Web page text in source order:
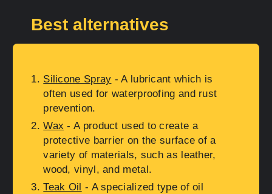
Best alternatives
Silicone Spray - A lubricant which is
often used for waterproofing and rust
prevention.
Wax - A product used to create a
protective barrier on the surface of a
variety of materials, such as leather,
wood, vinyl, and metal.
Teak Oil - A specialized type of oil